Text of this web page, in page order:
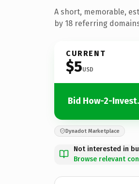
A short, memorable,
by 18 referring
CURRENT
$5USD
Bid How-2-
Dynadot Marketplace
Not interested in
Browse relevant